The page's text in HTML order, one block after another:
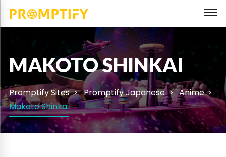
MAKOTO SHINKAI
Promptify Sites Promptify Japanese
Anime
Makoto Shinkai